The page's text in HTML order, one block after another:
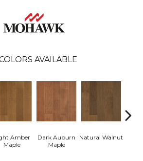
AVAILABLE
Amber
Maple
Dark Auburn
Maple
Natural Walnut